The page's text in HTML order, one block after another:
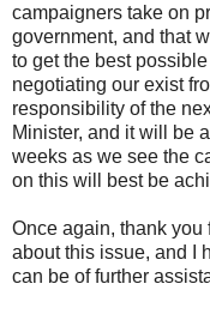
campaigners take on
government, and that
to get the best
negotiating our exist
responsibility of the
Minister, and it will be
weeks as we see the
on this will best be
Once again, thank you
about this issue, and I
can be of further